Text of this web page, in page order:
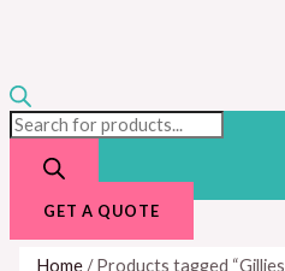
GET A QUOTE
Home/ Products tagged “Gillies